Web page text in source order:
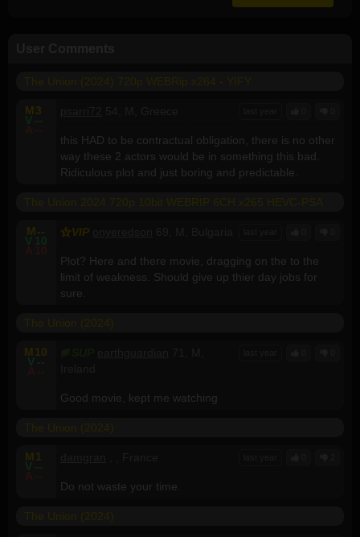
M 3
V --
A --
this HAD to be contractual obligation, there is no other
way these 2 actors would be in something this bad.
Ridiculous plot and just boring and predictable.
M --
V 10
A 10
VIP
Plot? Here and there movie, dragging on the to the
limit of weakness. Should give up thier day jobs for
sure.
M 10
V --
A --
Good movie, kept me watching
M 1
V --
A --
Do not waste your time.